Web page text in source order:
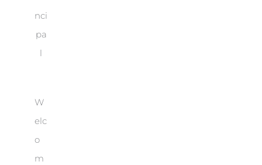
nci
pa
l
W
elc
o
m